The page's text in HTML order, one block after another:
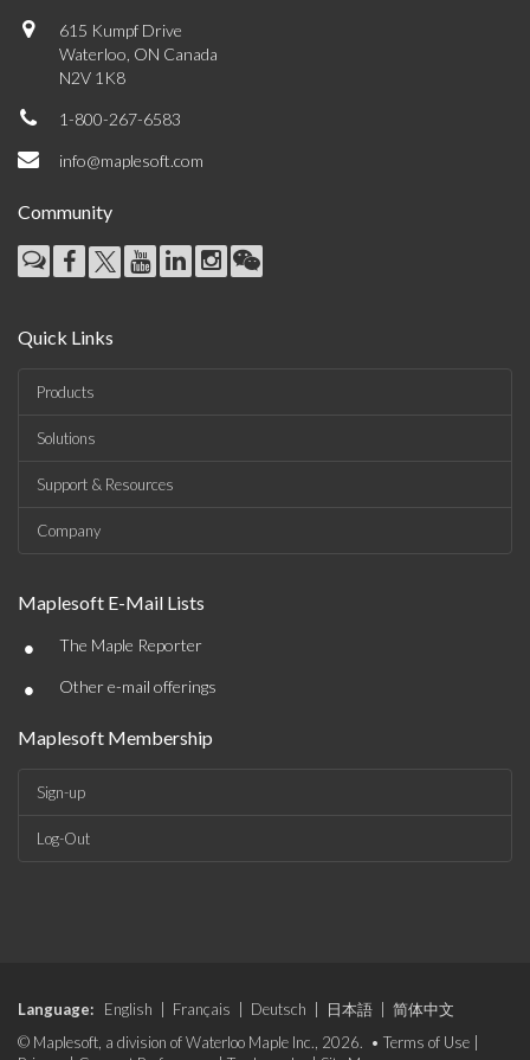
615 Kumpf Drive
Waterloo, ON Canada
N2V 1K8
1-800-267-6583
info@maplesoft.com
Community
Quick Links
Products
Solutions
Support & Resources
Company
Maplesoft E-Mail Lists
• The Maple Reporter
• Other e-mail offerings
Maplesoft Membership
Sign-up
Log-Out
Language: English Français Deutsch 日本語
简体中文
© Maplesoft, a division of Waterloo Maple Inc., 2026. • Terms of Use